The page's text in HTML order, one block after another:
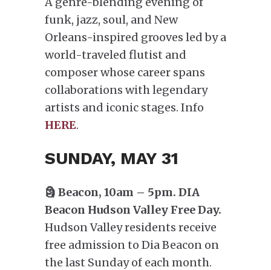
funk, jazz, soul, and New
Orleans-inspired grooves led by a
world-traveled flutist and
composer whose career spans
collaborations with legendary
artists and iconic stages. Info
HERE.
SUNDAY, MAY 31
🗿 Beacon, 10am – 5pm. DIA
Beacon Hudson Valley Free Day.
Hudson Valley residents receive
free admission to Dia Beacon on
the last Sunday of each month.